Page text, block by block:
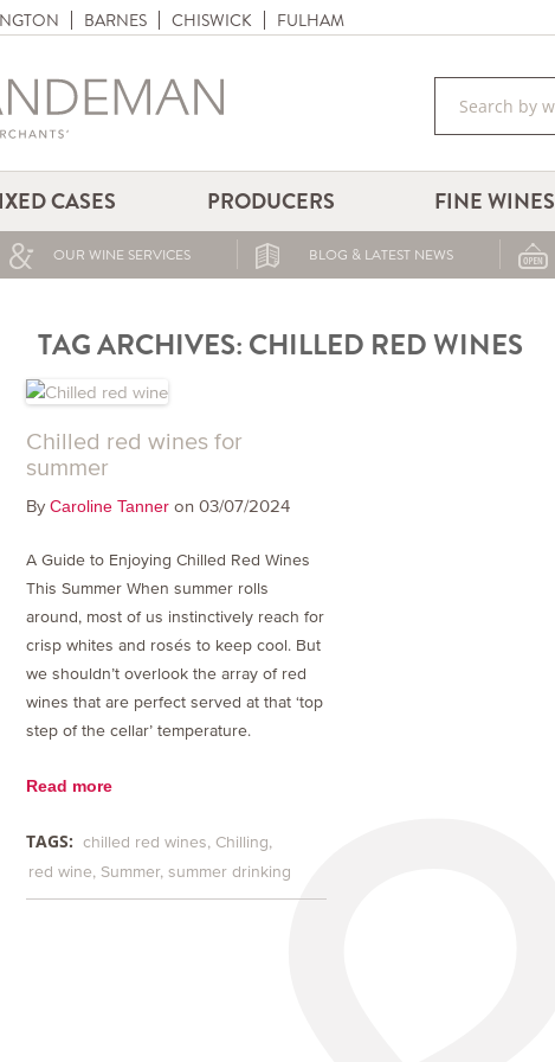
BARNES CHISWICK FULHAM
CASES PRODUCERS FINE WINES
OUR WINE SERVICES BLOG & LATEST NEWS
TAG ARCHIVES: CHILLED RED WINES
Chilled red wines for
summer
By Caroline Tanneron 03/07/2024
A Guide to Enjoying Chilled Red Wines
This Summer When summer rolls
around, most of us instinctively reach for
crisp whites and rosés to keep cool. But
we shouldn’t overlook the array of red
wines that are perfect served at that ‘top
step of the cellar’ temperature.
Read more
TAGS: chilled red wines Chilling
red wine Summer summer drinking